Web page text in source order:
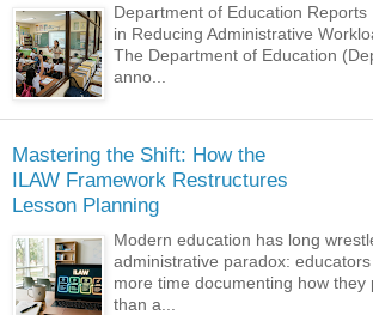
Department of Education
in Reducing Administrative
The Department of Education
anno...
Mastering the Shift: How the
ILAW Framework Restructures
Lesson Planning
Modern education has long
administrative paradox:
more time documenting how they
than a...